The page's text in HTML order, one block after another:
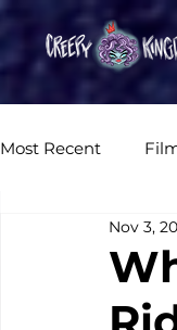
Most Recent
Written Content
Nov 3,